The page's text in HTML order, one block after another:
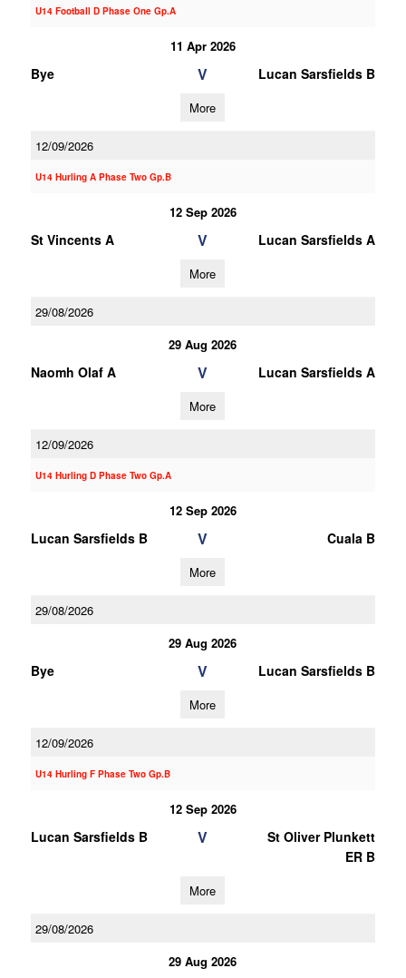
U14 Football D Phase One Gp.A
11 Apr 2026
Bye V Lucan Sarsfields B
More
12/09/2026
U14 Hurling A Phase Two Gp.B
12 Sep 2026
St Vincents A V Lucan Sarsfields A
More
29/08/2026
29 Aug 2026
Naomh Olaf A V Lucan Sarsfields A
More
12/09/2026
U14 Hurling D Phase Two Gp.A
12 Sep 2026
Lucan Sarsfields B V Cuala B
More
29/08/2026
29 Aug 2026
Bye V Lucan Sarsfields B
More
12/09/2026
U14 Hurling F Phase Two Gp.B
12 Sep 2026
Lucan Sarsfields B V
St Oliver Plunkett
ER B
More
29/08/2026
29 Aug 2026